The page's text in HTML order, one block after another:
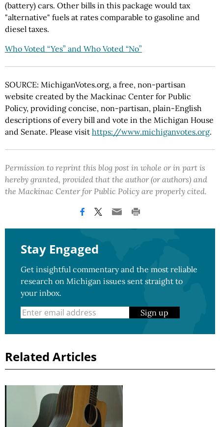
(battery) cars. Other bills in this package would tax
"alternative" fuels at rates comparable to gasoline and
diesel taxes.
Who Voted “Yes” and Who Voted “No”
SOURCE: MichiganVotes.org, a free, non-partisan
website created by the Mackinac Center for Public
Policy, providing concise, non-partisan, plain-English
descriptions of every bill and vote in the Michigan House
and Senate. Please visit https://www.michiganvotes.org.
Permission to reprint this blog post in whole or in part is
hereby granted, provided that the author (or authors) and
the Mackinac Center for Public Policy are properly cited.
Stay Engaged
Get insightful commentary and the most reliable
research on Michigan issues sent straight to
your inbox.
Sign up
Related Articles